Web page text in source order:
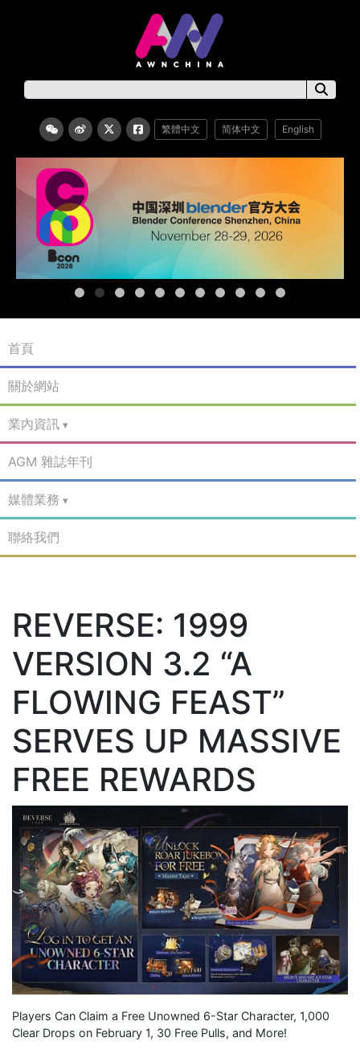
繁體中文 简体中文 English
首頁
關於網站
業內資訊
AGM 雜誌年刊
媒體業務
聯絡我們
REVERSE: 1999
VERSION 3.2 “A
FLOWING FEAST”
SERVES UP MASSIVE
FREE REWARDS
Players Can Claim a Free Unowned 6-Star Character, 1,000
Clear Drops on February 1, 30 Free Pulls, and More!